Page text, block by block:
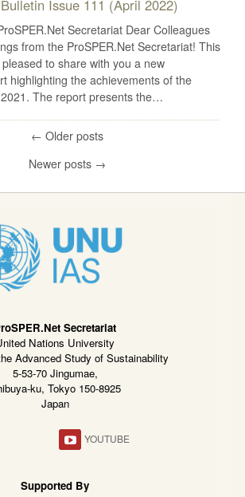
Issue 111 (April 2022)
Secretariat Dear Colleagues
from the ProSPER.Net Secretariat! This
to share with you a new
highlighting the achievements of the
The report presents the…
← Older posts
Newer posts →
Secretariat
Nations University
Advanced Study of Sustainability
5-53-70 Jingumae,
ku, Tokyo 150-8925
Japan
YOUTUBE
Supported By